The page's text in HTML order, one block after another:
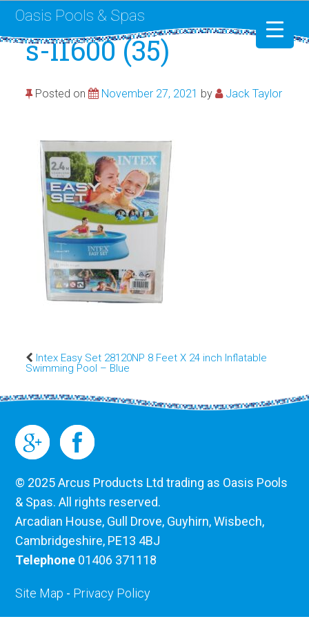
Liner Replacement
Oasis Pools & Spas
s-l1600 (35)
Posted on November 27, 2021 by Jack Taylor
Intex Easy Set 28120NP 8 Feet X 24 inch Inflatable
Swimming Pool – Blue
© 2025 Arcus Products Ltd trading as Oasis Pools
& Spas. All rights reserved.
Arcadian House, Gull Drove, Guyhirn, Wisbech,
Cambridgeshire, PE13 4BJ
Telephone 01406 371118
Site Map - Privacy Policy